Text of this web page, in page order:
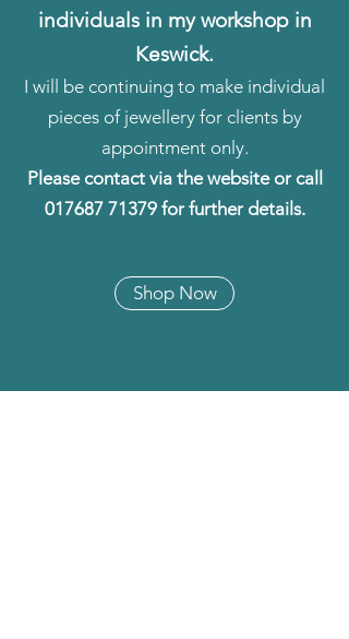
individuals in my workshop in
Keswick.
I will be continuing to make individual
pieces of jewellery for clients by
appointment only.
Please contact via the website or call
017687 71379for further details.
Shop Now